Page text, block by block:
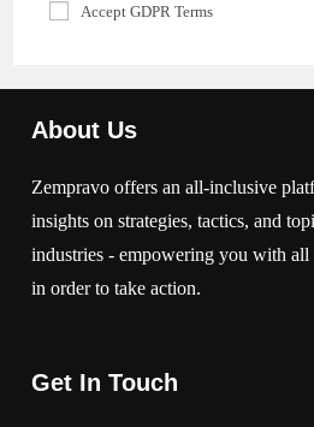
Accept GDPR Terms
About Us
Zempravo offers an all-inclusive
insights on strategies, tactics, and
industries - empowering you with
in order to take action.
Get In Touch